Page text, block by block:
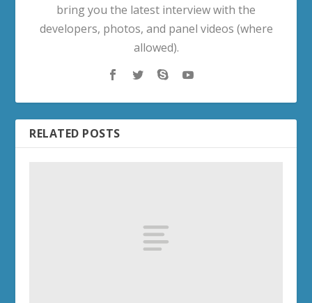
bring you the latest interview with the
developers, photos, and panel videos (where
allowed).
RELATED POSTS